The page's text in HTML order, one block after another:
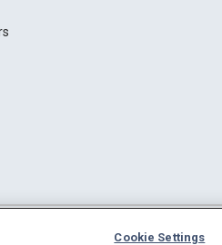
Cookie Settings